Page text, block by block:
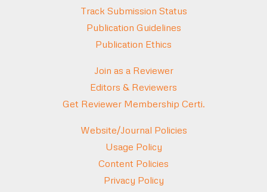
Track Submission Status
Publication Guidelines
Publication Ethics
Join as a Reviewer
Editors & Reviewers
Get Reviewer Membership Certi.
Website/Journal Policies
Usage Policy
Content Policies
Privacy Policy